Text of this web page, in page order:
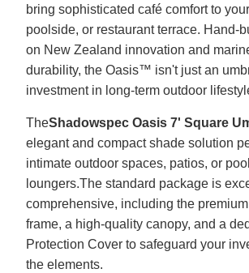
bring sophisticated café comfort to
poolside, or restaurant terrace. Hand-
on New Zealand innovation and
durability, the Oasis™ isn't just an
investment in long-term outdoor
TheShadowspec Oasis 7' Square
elegant and compact shade solution
intimate outdoor spaces, patios, or
loungers.The standard package is
comprehensive, including the
frame, a high-quality canopy, and a
Protection Cover to safeguard your
the elements.